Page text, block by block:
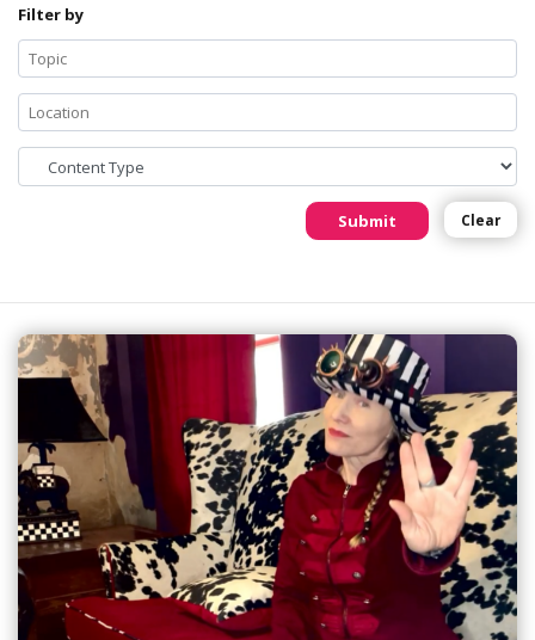
Filter by
Submit Clear